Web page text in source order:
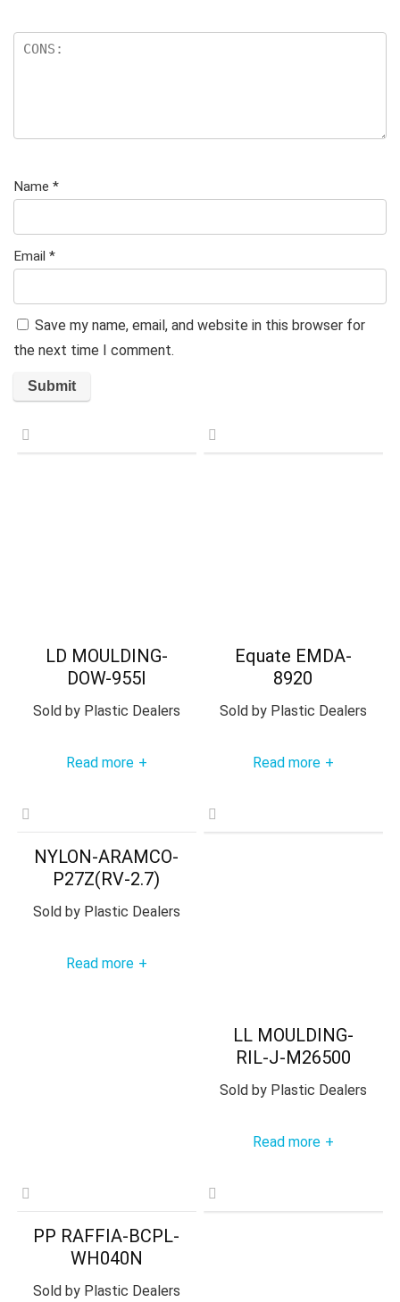
Name *
Email *
Save my name, email, and website in this browser for
the next time I comment.
LD MOULDING-
DOW-955I
Sold byPlastic Dealers
Read more +
Equate EMDA-
8920
Sold byPlastic Dealers
Read more +
NYLON-ARAMCO-
P27Z(RV-2.7)
Sold byPlastic Dealers
Read more +
LL MOULDING-
RIL-J-M26500
Sold byPlastic Dealers
Read more +
PP RAFFIA-BCPL-
WH040N
Sold byPlastic Dealers